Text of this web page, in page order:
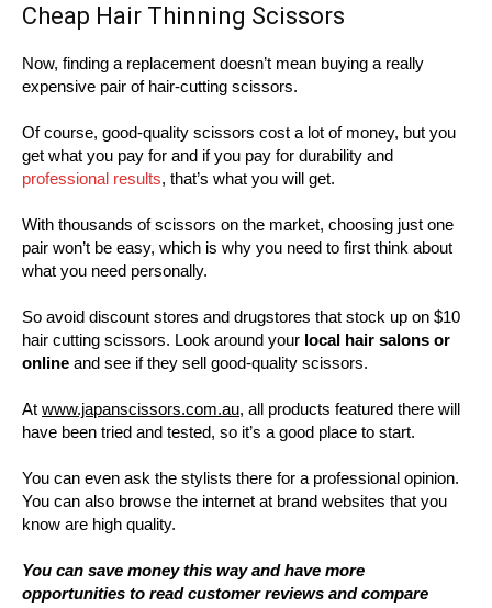
Cheap Hair Thinning Scissors
Now, finding a replacement doesn’t mean buying a really
expensive pair of hair-cutting scissors.
Of course, good-quality scissors cost a lot of money, but you
get what you pay for and if you pay for durability and
professional results, that’s what you will get.
With thousands of scissors on the market, choosing just one
pair won’t be easy, which is why you need to first think about
what you need personally.
So avoid discount stores and drugstores that stock up on $10
hair cutting scissors. Look around your local hair salons or
online and see if they sell good-quality scissors.
At www.japanscissors.com.au, all products featured there will
have been tried and tested, so it’s a good place to start.
You can even ask the stylists there for a professional opinion.
You can also browse the internet at brand websites that you
know are high quality.
You can save money this way and have more
opportunities to read customer reviews and compare